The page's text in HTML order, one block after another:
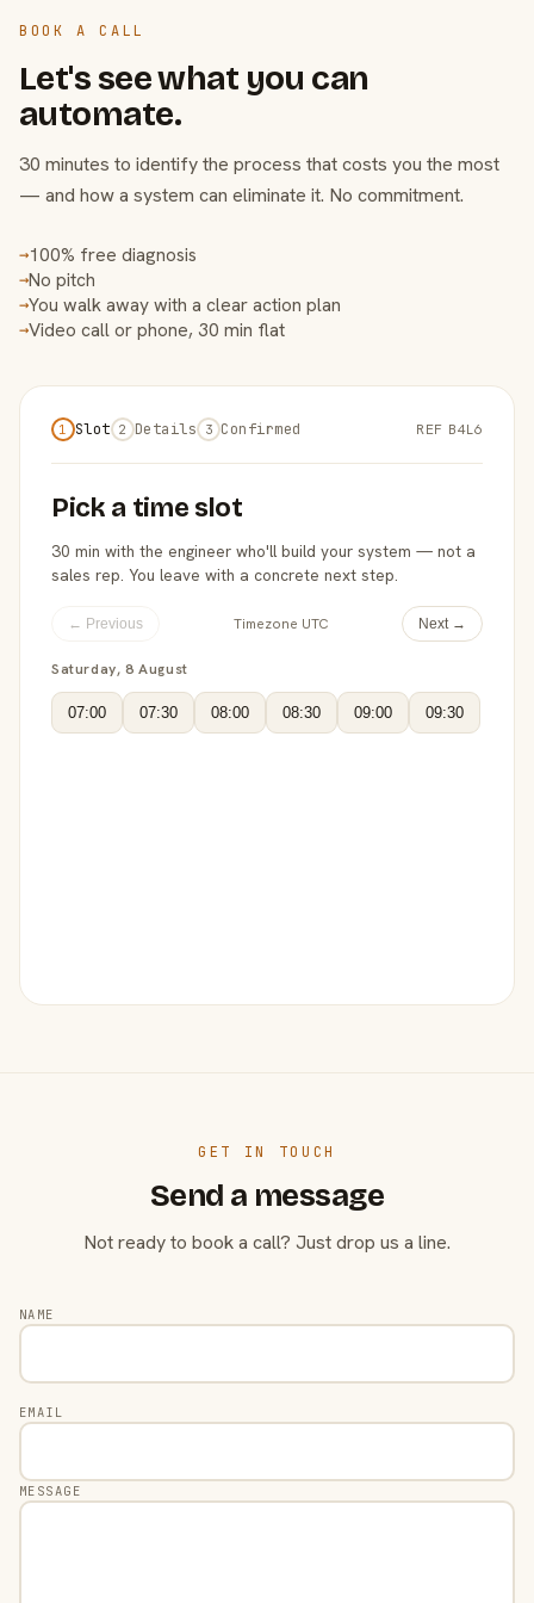
BOOK A CALL
Let's see what you can
automate.
30 minutes to identify the process that costs you the most
— and how a system can eliminate it. No commitment.
→100% free diagnosis
→No pitch
→You walk away with a clear action plan
→Video call or phone, 30 min flat
1 Slot 2 Details 3 Confirmed REF B4L6
Pick a time slot
30 min with the engineer who'll build your system — not a
sales rep. You leave with a concrete next step.
← Previous Timezone UTC Next →
Saturday, 8 August
07:00 07:30 08:00 08:30 09:00 09:30
GET IN TOUCH
Send a message
Not ready to book a call? Just drop us a line.
NAME
EMAIL
MESSAGE